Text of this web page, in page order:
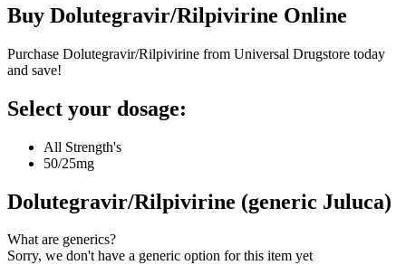
Buy Dolutegravir/Rilpivirine Online
Purchase Dolutegravir/Rilpivirine from Universal Drugstore today
and save!
Select your dosage:
All Strength's
50/25mg
Dolutegravir/Rilpivirine (generic Juluca)
What are generics?
Sorry, we don't have a generic option for this item yet